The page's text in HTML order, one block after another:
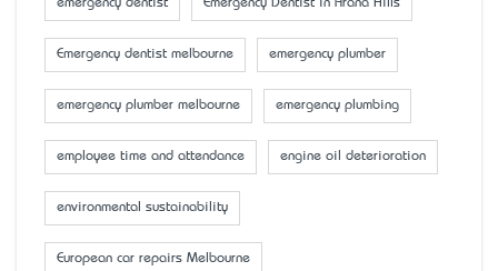
emergency dentist Emergency Dentist in Arana Hills
Emergency dentist melbourne emergency plumber
emergency plumber melbourne emergency plumbing
employee time and attendance engine oil deterioration
environmental sustainability
European car repairs Melbourne